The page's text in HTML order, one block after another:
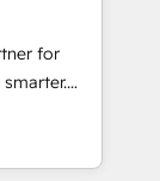
•
Website
SAP,
Custom
for
and